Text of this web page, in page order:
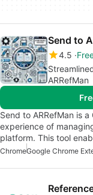
Send to
4.5
ARRefMan
Send to ARRefMan is
experience of
platform. This tool
ChromeGoogle Chrome